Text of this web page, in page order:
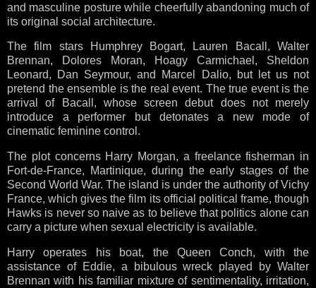
and masculine posture while cheerfully abandoning much of
its original social architecture.
The film stars Humphrey Bogart, Lauren Bacall, Walter
Brennan, Dolores Moran, Hoagy Carmichael, Sheldon
Leonard, Dan Seymour, and Marcel Dalio, but let us not
pretend the ensemble is the real event. The true event is the
arrival of Bacall, whose screen debut does not merely
introduce a performer but detonates a new mode of
cinematic feminine control.
The plot concerns Harry Morgan, a freelance fisherman in
Fort-de-France, Martinique, during the early stages of the
Second World War. The island is under the authority of Vichy
France, which gives the film its official political frame, though
Hawks is never so naive as to believe that politics alone can
carry a picture when sexual electricity is available.
Harry operates his boat, the Queen Conch, with the
assistance of Eddie, a bibulous wreck played by Walter
Brennan with his familiar mixture of sentimentality, irritation,